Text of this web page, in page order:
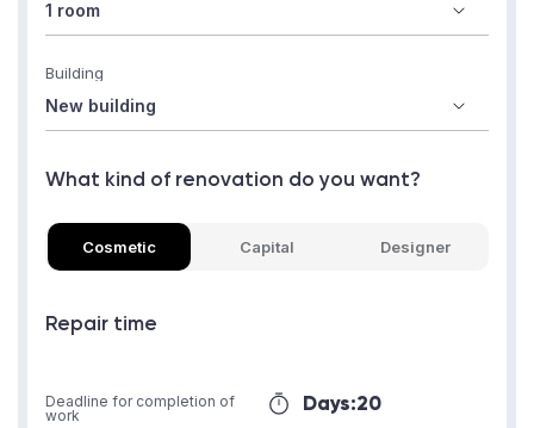
Building
What kind of renovation do you want?
Cosmetic Capital Designer
Repair time
Days:20
Deadline for completion of
work